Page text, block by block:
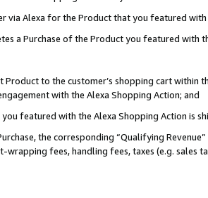
via Alexa for the Product that you featured with
a Purchase of the Product you featured with
to the customer’s shopping cart within
with the Alexa Shopping Action; and
featured with the Alexa Shopping Action is
the corresponding “Qualifying
wrapping fees, handling fees, taxes (e.g. sales